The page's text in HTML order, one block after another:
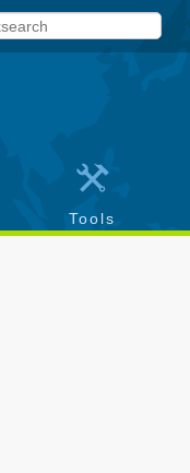
Tools